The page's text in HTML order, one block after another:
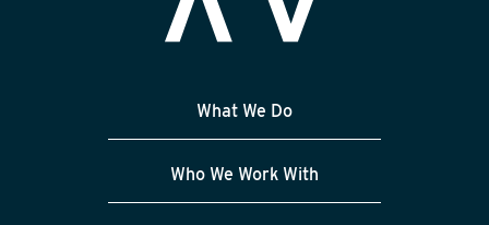
What We Do
Who We Work With